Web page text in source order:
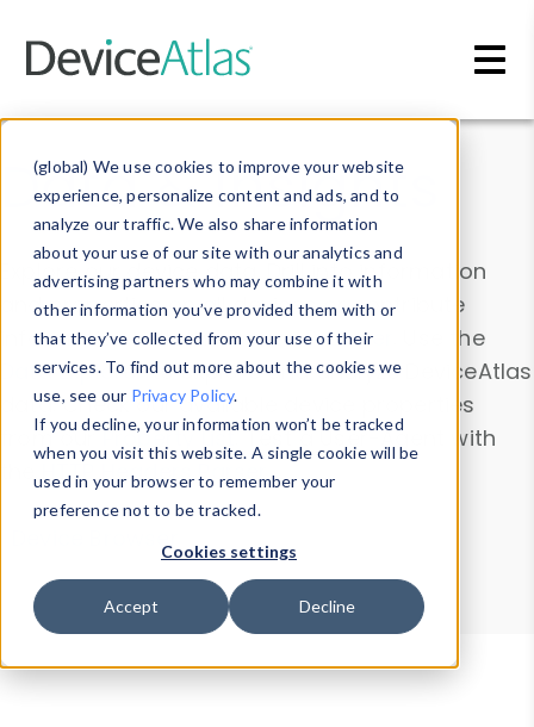
(global) We use cookies to improve your website
experience, personalize content and ads, and to
analyze our traffic. We also share information
about your use of our site with our analytics and
advertising partners who may combine it with
other information you’ve provided them with or
that they’ve collected from your use of their
services. To find out more about the cookies we
use, see our Privacy Policy.
If you decline, your information won’t be tracked
when you visit this website. A single cookie will be
used in your browser to remember your
preference not to be tracked.
Cookies settings
Accept Decline
Data & Insights
Explore our device data. Drill into information
and properties on all devices or contribute
information with theDevice Browser
. Use the
Data Explorerto explore and analyze DeviceAtlas
data. Check our available device properties
from ourProperty List. Test a User-Agent with
theHTTP Headers Parser.
Device Browser
Data Explorer
Properties
User-Agent Tester